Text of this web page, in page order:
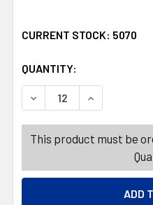
CURRENT STOCK: 5070
QUANTITY:
DECREASE QUANTITY
INCREASE
This product must be